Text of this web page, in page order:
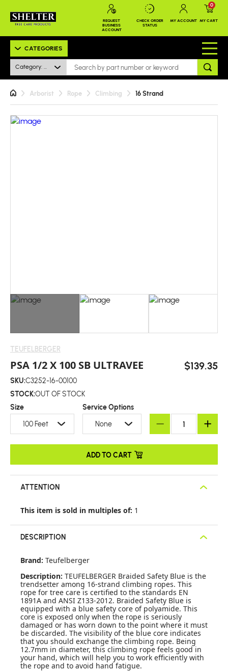
REQUEST
BUSINESS
ACCOUNT
CHECK ORDER
STATUS
MY ACCOUNT MY CART
0
CATEGORIES
Category: All
Arborist Rope Climbing 16 Strand
TEUFELBERGER
PSA 1/2 X 100 SB ULTRAVEE $139.35
SKU:C3252-16-00100
STOCK:OUT OF STOCK
Size
100 Feet
Service Options
None
ADD TO CART
ATTENTION
This item is sold in multiples of: 1
DESCRIPTION
Brand: Teufelberger
Description: TEUFELBERGER Braided Safety Blue is the
trendsetter among 16-strand climbing ropes. This
rope for tree care is certified to the standards EN
1891A and ANSI Z133-2012. Braided Safety Blue is
equipped with a blue safety core of polyamide. This
core is exposed only when the rope is seriously
damaged or has worn down to the point where it must
be discarded. The visibility of the blue core indicates
that you should exchange the climbing rope. Being
12.7mm in diameter, this climbing rope feels good in
your hand, which will help you to work efficiently with
the rope and to avoid hand fatigue.